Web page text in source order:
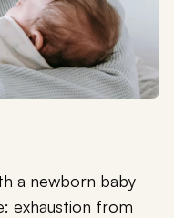
a newborn baby
exhaustion from